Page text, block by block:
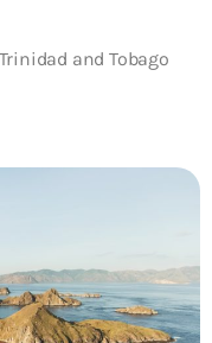
and Tobago